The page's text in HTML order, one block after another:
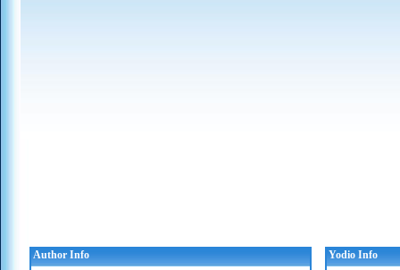
Author Info
Yodio Info